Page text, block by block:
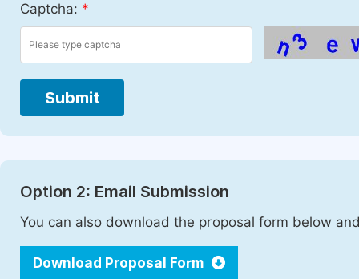
Captcha: *
Submit
Option 2: Email Submission
You can also download the proposal form below
Download Proposal Form